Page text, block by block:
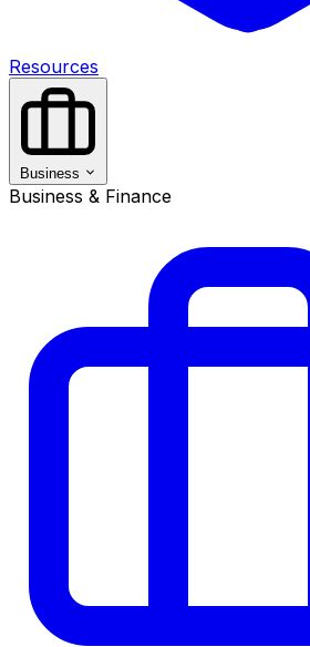
Resources
Business
Business & Finance